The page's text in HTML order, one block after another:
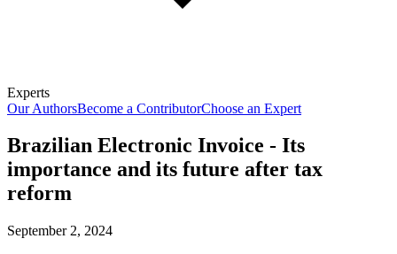
Experts
Our AuthorsBecome a ContributorChoose an Expert
Brazilian Electronic Invoice - Its
importance and its future after tax
reform
September 2, 2024